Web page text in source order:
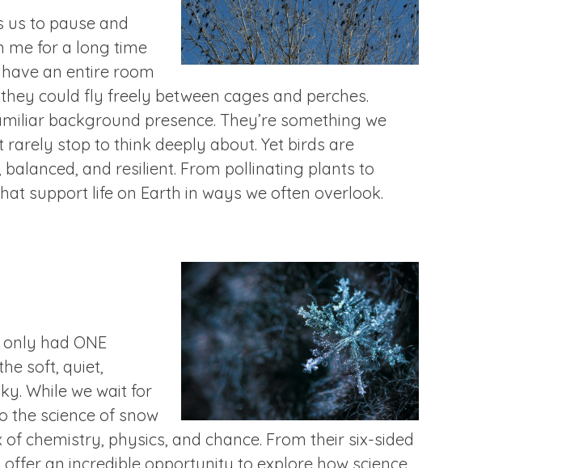
us to pause and
me for a long time
an entire room
could fly freely between cages and perches.
background presence. They’re something we
stop to think deeply about. Yet birds are
and resilient. From pollinating plants to
support life on Earth in ways we often overlook.
had ONE
soft, quiet,
While we wait for
the science of snow
chemistry, physics, and chance. From their six-sided
an incredible opportunity to explore how science